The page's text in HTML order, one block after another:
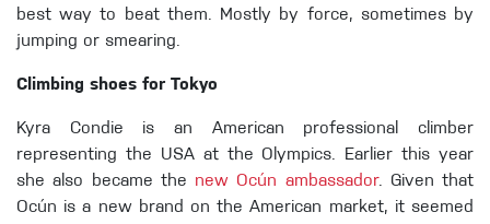
best way to beat them. Mostly by force, sometimes by
jumping or smearing.
Climbing shoes for Tokyo
Kyra Condie is an American professional climber
representing the USA at the Olympics. Earlier this year
she also became the new Ocún ambassador. Given that
Ocún is a new brand on the American market, it seemed